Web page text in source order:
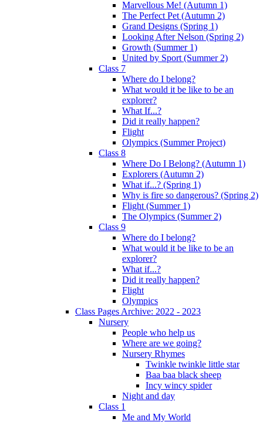
Marvellous Me! (Autumn 1)
The Perfect Pet (Autumn 2)
Grand Designs (Spring 1)
Looking After Nelson (Spring 2)
Growth (Summer 1)
United by Sport (Summer 2)
Class 7
Where do I belong?
What would it be like to be an
explorer?
What If...?
Did it really happen?
Flight
Olympics (Summer Project)
Class 8
Where Do I Belong? (Autumn 1)
Explorers (Autumn 2)
What if...? (Spring 1)
Why is fire so dangerous? (Spring 2)
Flight (Summer 1)
The Olympics (Summer 2)
Class 9
Where do I belong?
What would it be like to be an
explorer?
What if...?
Did it really happen?
Flight
Olympics
Class Pages Archive: 2022 - 2023
Nursery
People who help us
Where are we going?
Nursery Rhymes
Twinkle twinkle little star
Baa baa black sheep
Incy wincy spider
Night and day
Class 1
Me and My World